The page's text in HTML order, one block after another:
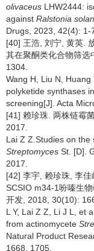
olivaceus LHW2444:
against Ralstonia
Drugs, 2023, 42(4): 1-
[40] 王浩, 刘宁, 黄英.
其在聚酮类化合物筛
1304.
Wang H, Liu N,
polyketide synthases
screening[J]. Acta
[41] 赖珍珠. 两株链霉
2017.
Lai Z Z.Studies on
Streptomyces St. [D].
2017.
[42] 李宇, 赖珍珠, 李
SCSIO m34-1吩嗪生
开发, 2018, 30(10):
L Y, Lai Z Z, Li J L, et
from actinomycete
Natural Product
1668, 1705.